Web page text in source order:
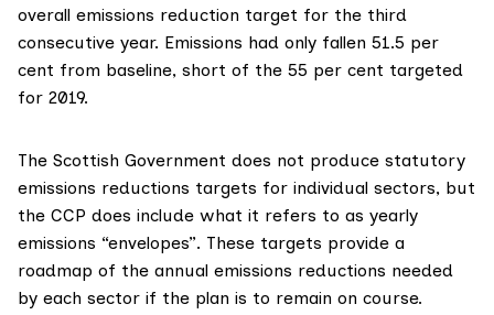
overall emissions reduction target for the third
consecutive year. Emissions had only fallen 51.5 per
cent from baseline, short of the 55 per cent targeted
for 2019.
The Scottish Government does not produce statutory
emissions reductions targets for individual sectors, but
the CCP does include what it refers to as yearly
emissions “envelopes”. These targets provide a
roadmap of the annual emissions reductions needed
by each sector if the plan is to remain on course.